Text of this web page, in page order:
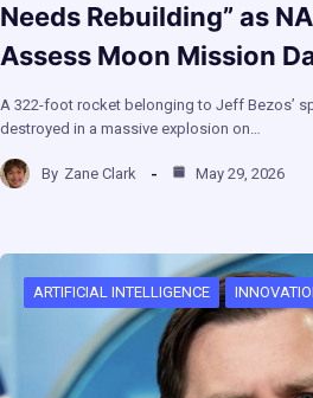
Needs Rebuilding” as
Assess Moon Mission
A 322-foot rocket belonging to Jeff Bezos’
destroyed in a massive explosion on…
By Zane Clark May 29, 2026
ARTIFICIAL INTELLIGENCE